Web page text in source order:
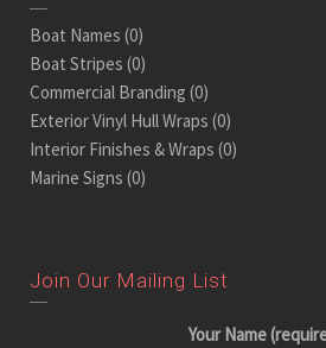
Boat Names (0)
Boat Stripes (0)
Commercial Branding (0)
Exterior Vinyl Hull Wraps (0)
Interior Finishes & Wraps (0)
Marine Signs (0)
Join Our Mailing List
Your Name